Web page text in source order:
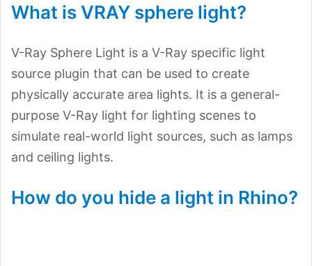
What is VRAY sphere light?
V-Ray Sphere Light is a V-Ray specific light
source plugin that can be used to create
physically accurate area lights. It is a general-
purpose V-Ray light for lighting scenes to
simulate real-world light sources, such as lamps
and ceiling lights.
How do you hide a light in Rhino?